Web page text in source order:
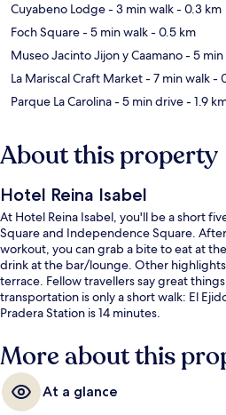
Cuyabeno Lodge- 3 min walk- 0.3 km
Foch Square- 5 min walk- 0.5 km
Museo Jacinto Jijon y Caamano- 5 min
La Mariscal Craft Market- 7 min walk-
Parque La Carolina- 5 min drive- 1.9
About this property
Hotel Reina Isabel
At Hotel Reina Isabel, you'll be a short
Square and Independence Square.
workout, you can grab a bite to eat at
drink at the bar/lounge. Other
terrace. Fellow travellers say great
transportation is only a short walk: El
Pradera Station is 14 minutes.
More about this
At a glance